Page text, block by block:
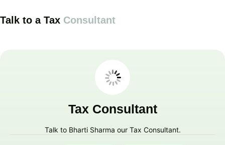
Talk to a Tax Consultant
Tax Consultant
Talk to Bharti Sharma our Tax Consultant.